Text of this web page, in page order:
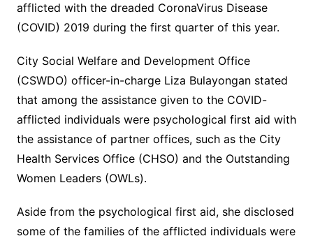
afflicted with the dreaded CoronaVirus Disease
(COVID) 2019 during the first quarter of this year.
City Social Welfare and Development Office
(CSWDO) officer-in-charge Liza Bulayongan stated
that among the assistance given to the COVID-
afflicted individuals were psychological first aid with
the assistance of partner offices, such as the City
Health Services Office (CHSO) and the Outstanding
Women Leaders (OWLs).
Aside from the psychological first aid, she disclosed
some of the families of the afflicted individuals were